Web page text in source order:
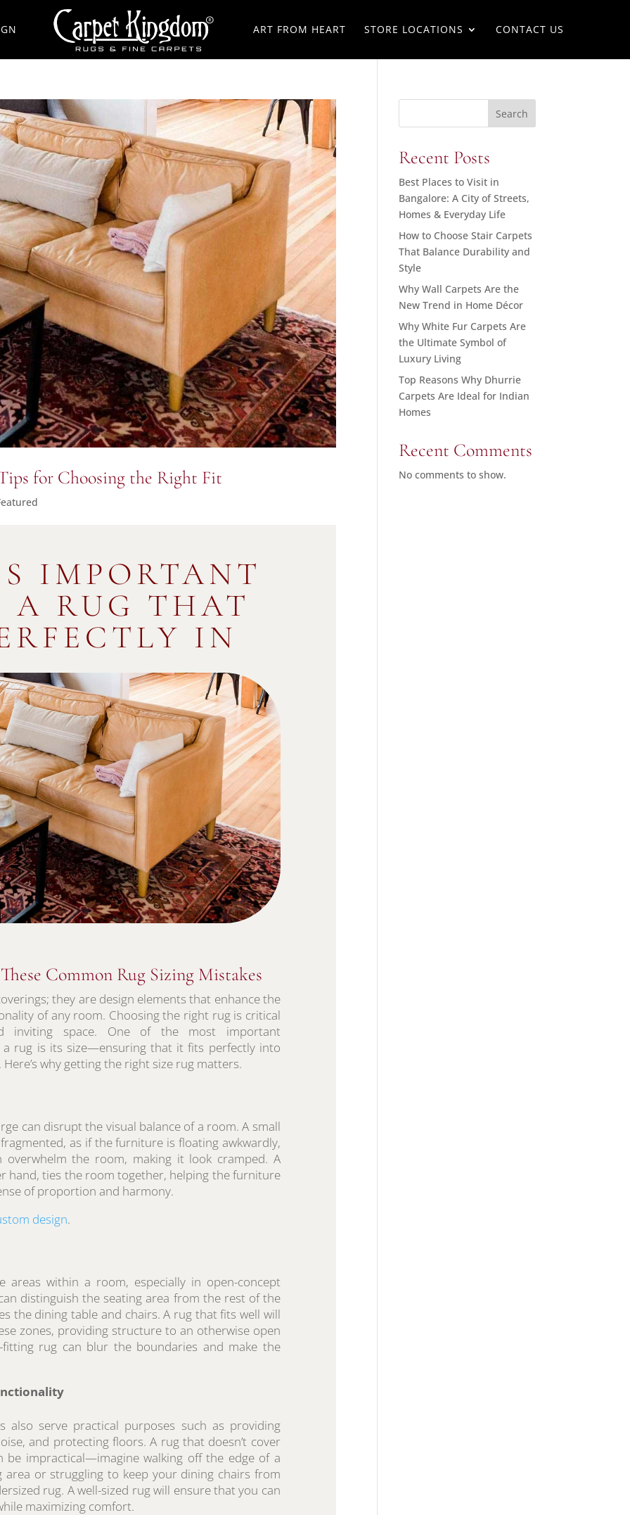
ART FROM HEART STORE LOCATIONS CONTACT US
for Choosing the Right Fit
IMPORTANT
A RUG THAT
IN
Common Rug Sizing Mistakes
they are design elements that enhance the
of any room. Choosing the right rug is critical
inviting space. One of the most important
a rug is its size—ensuring that it fits perfectly into
why getting the right size rug matters.
can disrupt the visual balance of a room. A small
as if the furniture is floating awkwardly,
overwhelm the room, making it look cramped. A
hand, ties the room together, helping the furniture
of proportion and harmony.
design.
areas within a room, especially in open-concept
distinguish the seating area from the rest of the
the dining table and chairs. A rug that fits well will
zones, providing structure to an otherwise open
rug can blur the boundaries and make the
also serve practical purposes such as providing
and protecting floors. A rug that doesn’t cover
be impractical—imagine walking off the edge of a
area or struggling to keep your dining chairs from
rug. A well-sized rug will ensure that you can
maximizing comfort.
Search
Recent Posts
Best Places to Visit in
Bangalore: A City of Streets,
Homes & Everyday Life
How to Choose Stair Carpets
That Balance Durability and
Style
Why Wall Carpets Are the
New Trend in Home Décor
Why White Fur Carpets Are
the Ultimate Symbol of
Luxury Living
Top Reasons Why Dhurrie
Carpets Are Ideal for Indian
Homes
Recent Comments
No comments to show.